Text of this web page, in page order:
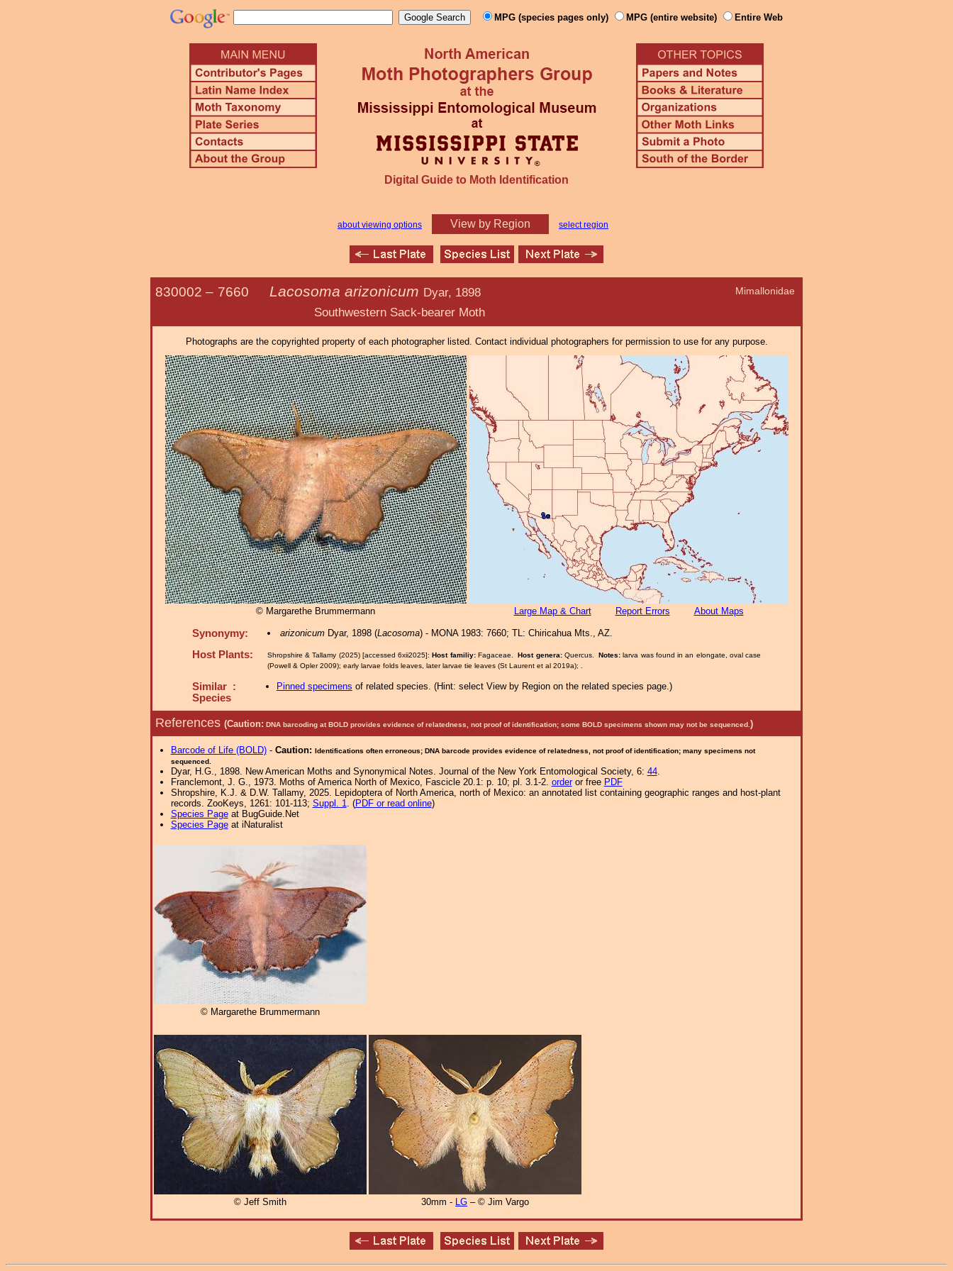
MPG (species pages only) MPG (entire website) Entire Web
Digital Guide to Moth Identification
about viewing options View by Region select region
Mimallonidae
830002 – 7660 Lacosoma arizonicum Dyar, 1898
Southwestern Sack-bearer Moth
Photographs are the copyrighted property of each photographer listed. Contact individual photographers for permission to use for any purpose.
© Margarethe Brummermann Large Map & Chart Report Errors About Maps
Synonymy: arizonicumDyar, 1898 (Lacosoma) - MONA 1983: 7660; TL: Chiricahua Mts., AZ.
Host Plants: Shropshire & Tallamy (2025) [accessed 6xii2025]:Host familiy: Fagaceae.Host genera: Quercus.Notes:larva was found in an elongate, oval case
(Powell & Opler 2009); early larvae folds leaves, later larvae tie leaves (St Laurent et al 2019a); .
Similar :
Species
Pinned specimens of related species. (Hint: select View by Region on the related species page.)
References (Caution: DNA barcoding at BOLD provides evidence of relatedness, not proof of identification; some BOLD specimens shown may not be sequenced. )
Barcode of Life (BOLD)- Caution: Identifications often erroneous; DNA barcode provides evidence of relatedness, not proof of identification; many specimens not
sequenced.
Dyar, H.G., 1898. New American Moths and Synonymical Notes. Journal of the New York Entomological Society, 6: 44.
Franclemont, J. G., 1973. Moths of America North of Mexico, Fascicle 20.1: p. 10; pl. 3.1-2. orderor free PDF
Shropshire, K.J. & D.W. Tallamy, 2025. Lepidoptera of North America, north of Mexico: an annotated list containing geographic ranges and host-plant
records. ZooKeys, 1261: 101-113; Suppl. 1. (PDF or read online)
Species Pageat BugGuide.Net
Species Pageat iNaturalist
© Margarethe Brummermann
© Jeff Smith 30mm - LG – © Jim Vargo